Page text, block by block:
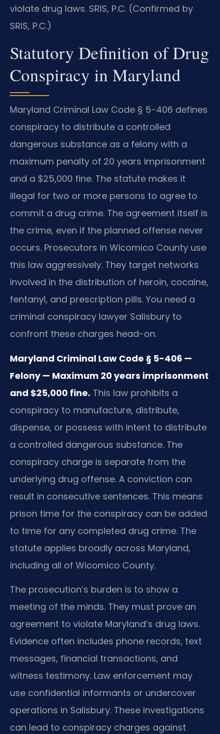
violate drug laws. SRIS, P.C. (Confirmed by
SRIS, P.C.)
Statutory Definition of Drug
Conspiracy in Maryland
Maryland Criminal Law Code § 5-406 defines
conspiracy to distribute a controlled
dangerous substance as a felony with a
maximum penalty of 20 years imprisonment
and a $25,000 fine. The statute makes it
illegal for two or more persons to agree to
commit a drug crime. The agreement itself is
the crime, even if the planned offense never
occurs. Prosecutors in Wicomico County use
this law aggressively. They target networks
involved in the distribution of heroin, cocaine,
fentanyl, and prescription pills. You need a
criminal conspiracy lawyer Salisbury to
confront these charges head-on.
Maryland Criminal Law Code § 5-406 —
Felony — Maximum 20 years imprisonment
and $25,000 fine. This law prohibits a
conspiracy to manufacture, distribute,
dispense, or possess with intent to distribute
a controlled dangerous substance. The
conspiracy charge is separate from the
underlying drug offense. A conviction can
result in consecutive sentences. This means
prison time for the conspiracy can be added
to time for any completed drug crime. The
statute applies broadly across Maryland,
including all of Wicomico County.
The prosecution’s burden is to show a
meeting of the minds. They must prove an
agreement to violate Maryland’s drug laws.
Evidence often includes phone records, text
messages, financial transactions, and
witness testimony. Law enforcement may
use confidential informants or undercover
operations in Salisbury. These investigations
can lead to conspiracy charges against